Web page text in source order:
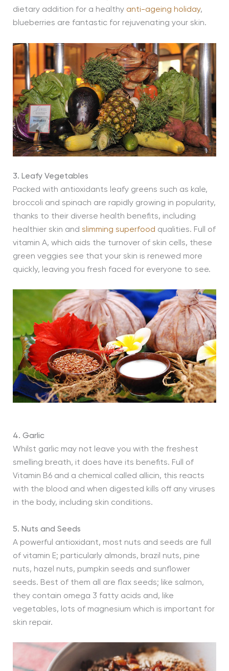
dietary addition for a healthy anti-ageing holiday,
blueberries are fantastic for rejuvenating your skin.
3. Leafy Vegetables
Packed with antioxidants leafy greens such as kale,
broccoli and spinach are rapidly growing in popularity,
thanks to their diverse health benefits, including
healthier skin and slimming superfood qualities. Full of
vitamin A, which aids the turnover of skin cells, these
green veggies see that your skin is renewed more
quickly, leaving you fresh faced for everyone to see.
4. Garlic
Whilst garlic may not leave you with the freshest
smelling breath, it does have its benefits. Full of
Vitamin B6 and a chemical called allicin, this reacts
with the blood and when digested kills off any viruses
in the body, including skin conditions.
5. Nuts and Seeds
A powerful antioxidant, most nuts and seeds are full
of vitamin E; particularly almonds, brazil nuts, pine
nuts, hazel nuts, pumpkin seeds and sunflower
seeds. Best of them all are flax seeds; like salmon,
they contain omega 3 fatty acids and, like
vegetables, lots of magnesium which is important for
skin repair.